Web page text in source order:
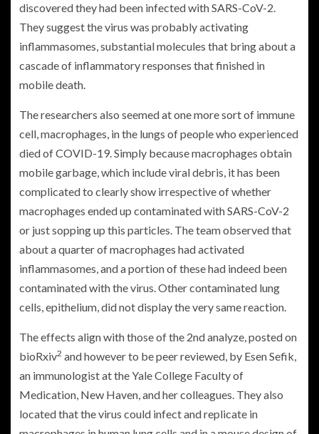
discovered they had been infected with SARS-CoV-2.
They suggest the virus was probably activating
inflammasomes, substantial molecules that bring about a
cascade of inflammatory responses that finished in
mobile death.
The researchers also seemed at one more sort of immune
cell, macrophages, in the lungs of people who experienced
died of COVID-19. Simply because macrophages obtain
mobile garbage, which include viral debris, it has been
complicated to clearly show irrespective of whether
macrophages ended up contaminated with SARS-CoV-2
or just sopping up this particles. The team observed that
about a quarter of macrophages had activated
inflammasomes, and a portion of these had indeed been
contaminated with the virus. Other contaminated lung
cells, epithelium, did not display the very same reaction.
The effects align with those of the 2nd analyze, posted on
bioRxiv2 and however to be peer reviewed, by Esen Sefik,
an immunologist at the Yale College Faculty of
Medication, New Haven, and her colleagues. They also
located that the virus could infect and replicate in